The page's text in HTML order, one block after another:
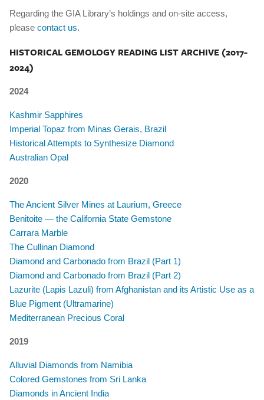
Regarding the GIA Library’s holdings and on-site access,
please contact us.
HISTORICAL GEMOLOGY READING LIST ARCHIVE (2017-
2024)
2024
Kashmir Sapphires
Imperial Topaz from Minas Gerais, Brazil
Historical Attempts to Synthesize Diamond
Australian Opal
2020
The Ancient Silver Mines at Laurium, Greece
Benitoite — the California State Gemstone
Carrara Marble
The Cullinan Diamond
Diamond and Carbonado from Brazil (Part 1)
Diamond and Carbonado from Brazil (Part 2)
Lazurite (Lapis Lazuli) from Afghanistan and its Artistic Use as a
Blue Pigment (Ultramarine)
Mediterranean Precious Coral
2019
Alluvial Diamonds from Namibia
Colored Gemstones from Sri Lanka
Diamonds in Ancient India